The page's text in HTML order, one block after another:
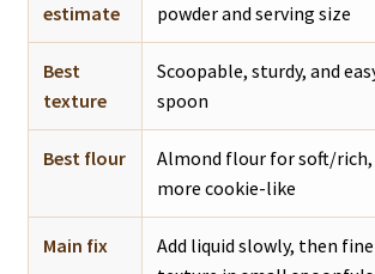
estimate
powder and serving size
Best
texture
Scoopable, sturdy, and
spoon
Best flour
Almond flour for soft/
more cookie-like
Main fix
Add liquid slowly, then